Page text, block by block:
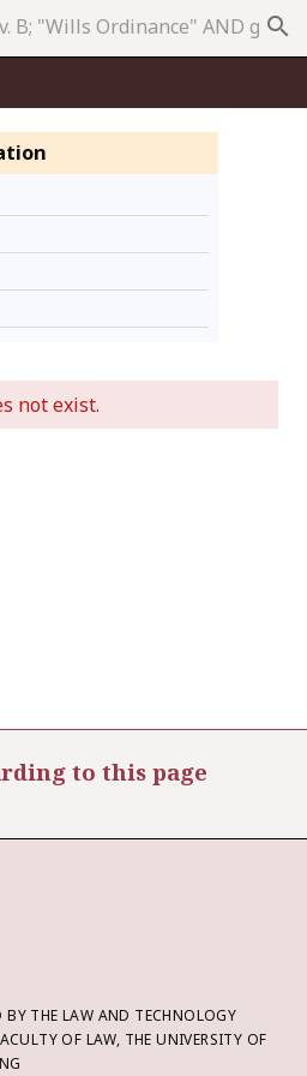
search
not exist.
to this page
BY THE LAW AND TECHNOLOGY
OF LAW, THE UNIVERSITY OF